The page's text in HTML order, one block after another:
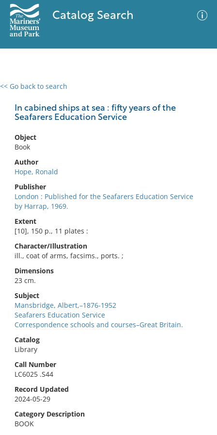
Catalog Search
<< Go back to search
In cabined ships at sea : fifty years of the
Seafarers Education Service
Object
Book
Author
Hope, Ronald
Publisher
London : Published for the Seafarers Education Service
by Harrap, 1969.
Extent
[10], 150 p., 11 plates :
Character/Illustration
ill., coat of arms, facsims., ports. ;
Dimensions
23 cm.
Subject
Mansbridge, Albert,–1876-1952
Seafarers Education Service
Correspondence schools and courses–Great Britain.
Catalog
Library
Call Number
LC6025 .S44
Record Updated
2024-05-29
Category Description
BOOK
0 results